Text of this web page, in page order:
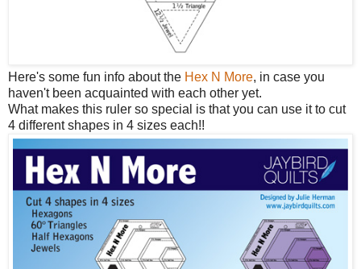
Here's some fun info about the Hex N More, in case you
haven't been acquainted with each other yet.
What makes this ruler so special is that you can use it to cut
4 different shapes in 4 sizes each!!